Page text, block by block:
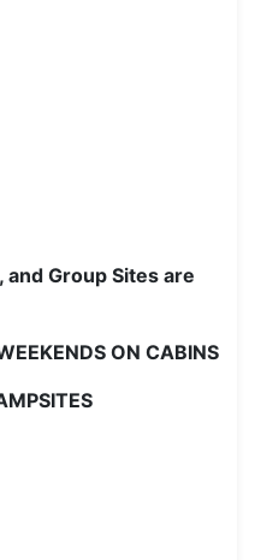
and Group Sites are
ON CABINS